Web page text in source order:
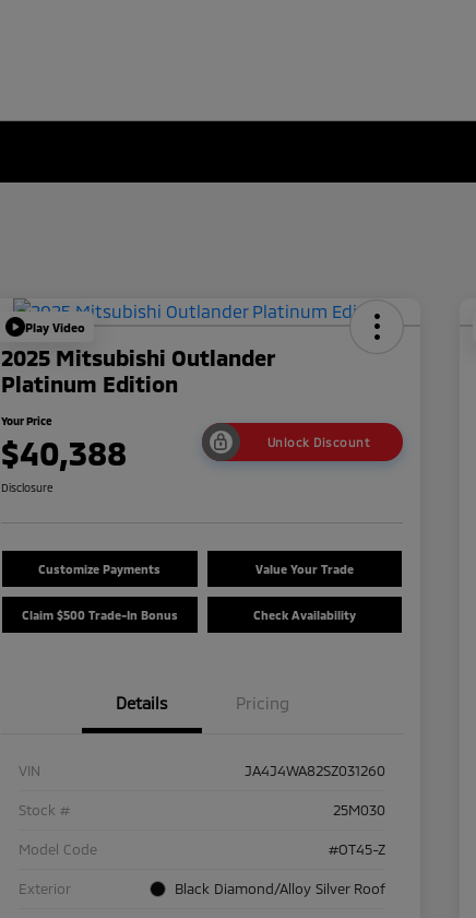
Play Video
2025 Mitsubishi Outlander
Platinum Edition
Your Price
$40,388 Unlock Discount
Disclosure
Customize Payments Value Your Trade
Claim $500 Trade-In Bonus Check Availability
Details Pricing
VIN JA4J4WA82SZ031260
Stock # 25M030
Model Code #OT45-Z
Exterior Black Diamond/Alloy Silver Roof